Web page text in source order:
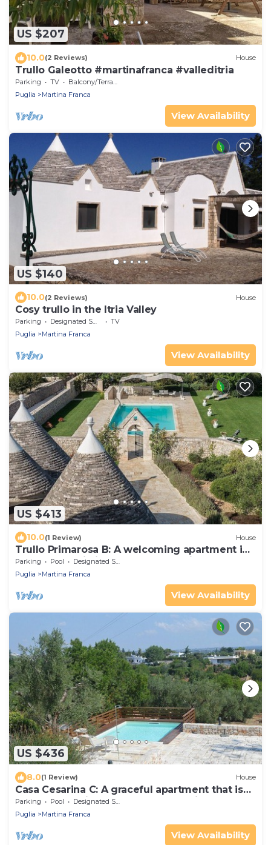
US $207
10.0(2 Reviews) House
Trullo Galeotto #martinafranca #valleditria
Parking TV
Balcony/Terrace
Puglia
Martina Franca
View Availability
US $140
10.0(2 Reviews) House
Cosy trullo in the Itria Valley
Parking Designated Smoking Area
TV
Puglia
Martina Franca
View Availability
US $413
10.0(1 Review) House
Trullo Primarosa B: A welcoming apartment in
the characteristic style of the Apulian
countryside, with Free WI-FI.
Parking Pool
Designated Smoking Area
Puglia
Martina Franca
View Availability
US $436
8.0(1 Review) House
Casa Cesarina C: A graceful apartment that is
part of an ancient country house, with Free WI-
FI.
Parking Pool
Designated Smoking Area
Puglia
Martina Franca
View Availability